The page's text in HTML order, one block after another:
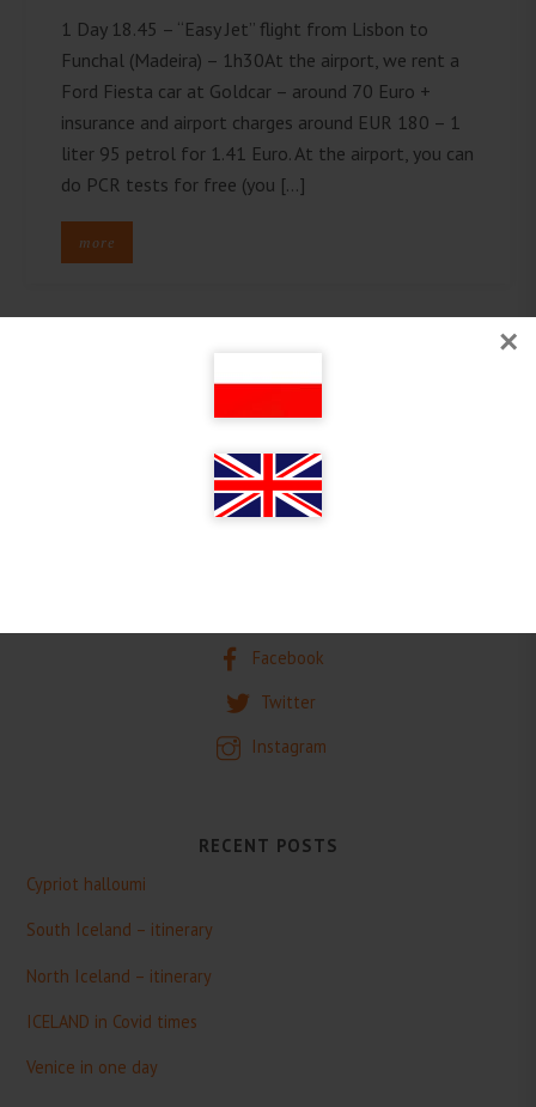
×
1 Day 18.45 – “Easy Jet” flight from Lisbon to
Funchal (Madeira) – 1h30At the airport, we rent a
Ford Fiesta car at Goldcar – around 70 Euro +
insurance and airport charges around EUR 180 – 1
liter 95 petrol for 1.41 Euro. At the airport, you can
do PCR tests for free (you […]
more
Follow on Instagram
Facebook
Twitter
Instagram
RECENT POSTS
Cypriot halloumi
South Iceland – itinerary
North Iceland – itinerary
ICELAND in Covid times
Venice in one day